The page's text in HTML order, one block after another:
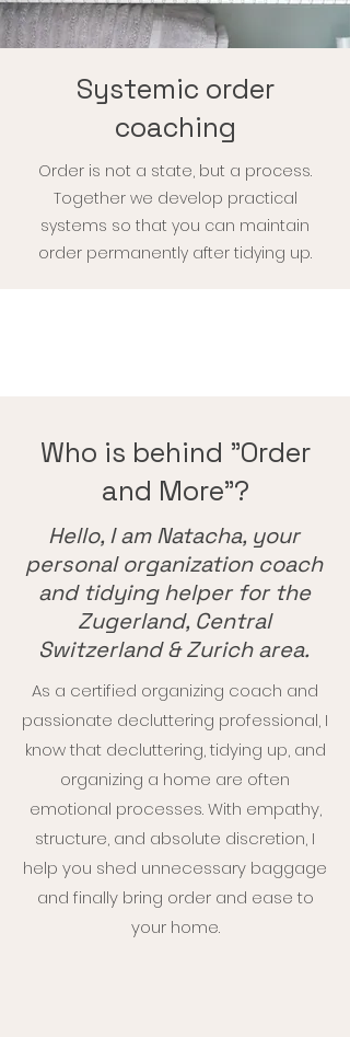
Systemic order
coaching
Order is not a state, but a process.
Together we develop practical
systems so that you can maintain
order permanently after tidying up.
Who is behind "Order
and More"?
Hello, I am Natacha, your
personal organization coach
and tidying helper for the
Zugerland, Central
Switzerland & Zurich area.
As a certified organizing coach and
passionate decluttering professional, I
know that decluttering, tidying up, and
organizing a home are often
emotional processes. With empathy,
structure, and absolute discretion, I
help you shed unnecessary baggage
and finally bring order and ease to
your home.